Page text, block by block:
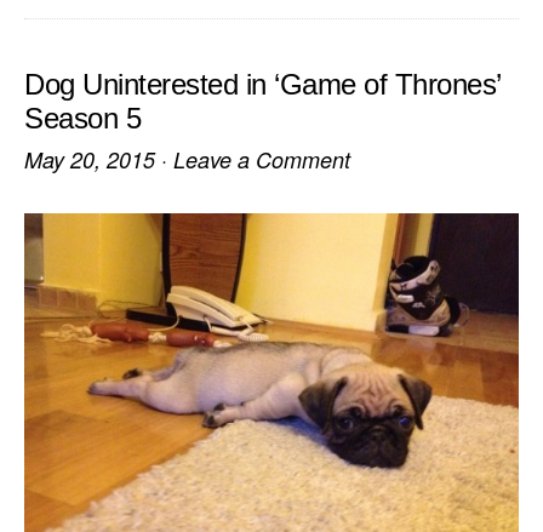
Dog Uninterested in ‘Game of Thrones’
Season 5
May 20, 2015· Leave a Comment